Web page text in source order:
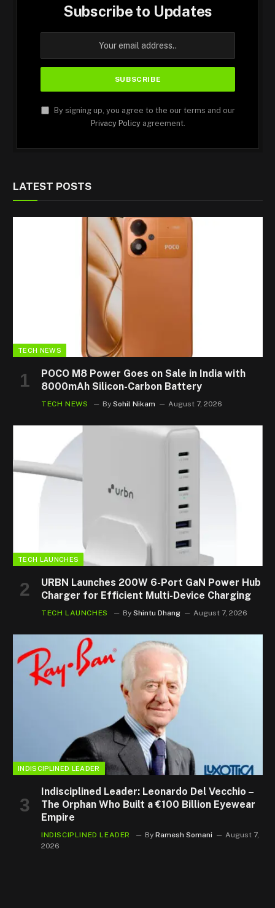
Subscribe to Updates
By signing up, you agree to the our terms and our
Privacy Policyagreement.
LATEST POSTS
TECH NEWS
POCO M8 Power Goes on Sale in India with
8000mAh Silicon-Carbon Battery
TECH NEWS By Sohil Nikam August 7, 2026
TECH LAUNCHES
URBN Launches 200W 6-Port GaN Power Hub
Charger for Efficient Multi-Device Charging
TECH LAUNCHES By Shintu Dhang August 7, 2026
INDISCIPLINED LEADER
Indisciplined Leader: Leonardo Del Vecchio –
The Orphan Who Built a €100 Billion Eyewear
Empire
INDISCIPLINED LEADER By Ramesh Somani
August 7,
2026